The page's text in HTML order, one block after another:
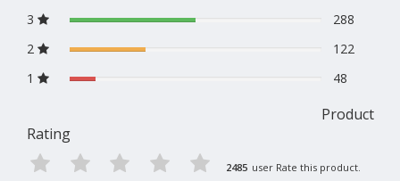
3
288
2
122
1
48
Product
Rating
2485 user Rate this product.